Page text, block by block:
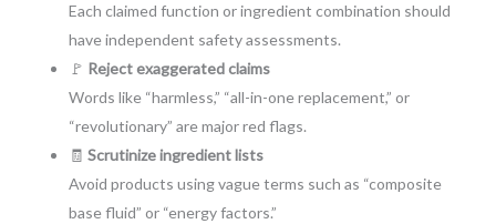
Each claimed function or ingredient combination should
have independent safety assessments.
🚩 Reject exaggerated claims
Words like “harmless,” “all-in-one replacement,” or
“revolutionary” are major red flags.
🧾 Scrutinize ingredient lists
Avoid products using vague terms such as “composite
base fluid” or “energy factors.”